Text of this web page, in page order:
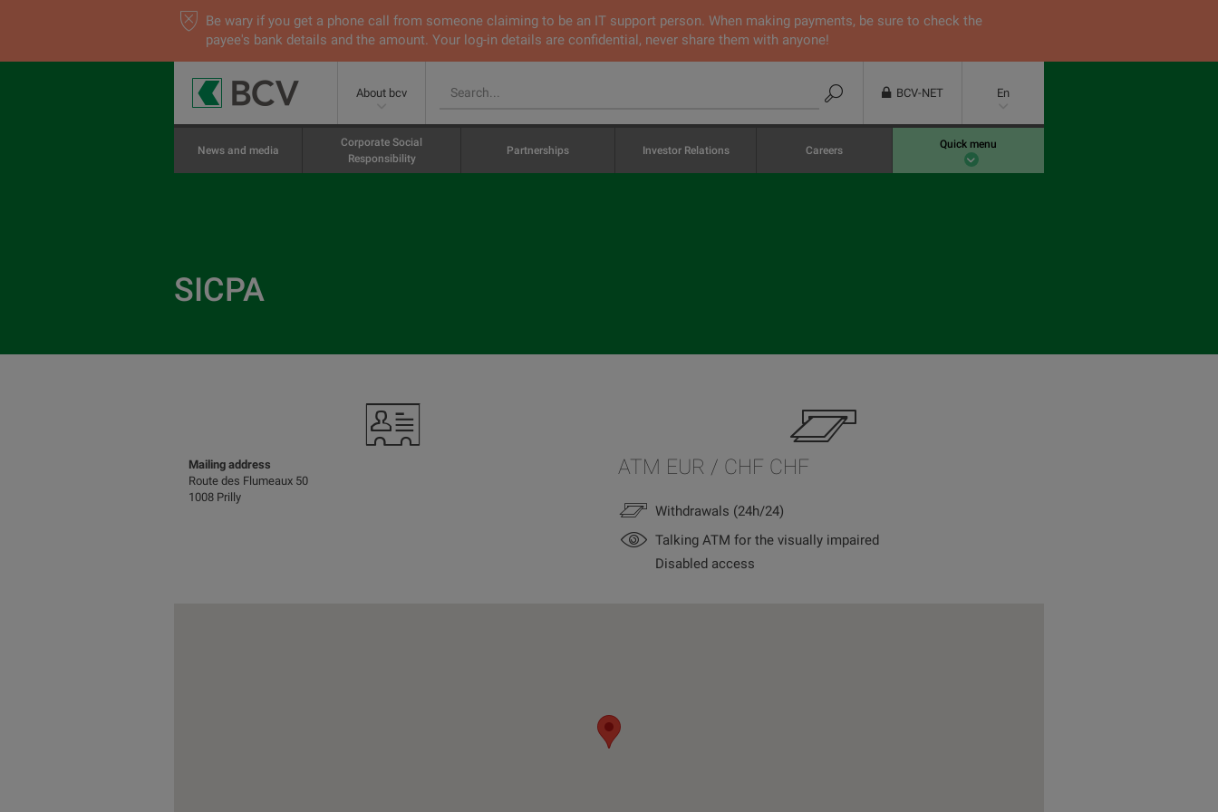
Be wary if you get a phone call from someone claiming to be an IT support person. When making payments, be sure to check the
payee's bank details and the amount. Your log-in details are confidential, never share them with anyone!
About bcv BCV-NET En
News and media
Corporate Social
Responsibility
Partnerships Investor Relations Careers Quick menu
SICPA
Mailing address
Route des Flumeaux 50
1008 Prilly
ATM EUR / CHF CHF
Withdrawals (24h/24)
Talking ATM for the visually impaired
Disabled access